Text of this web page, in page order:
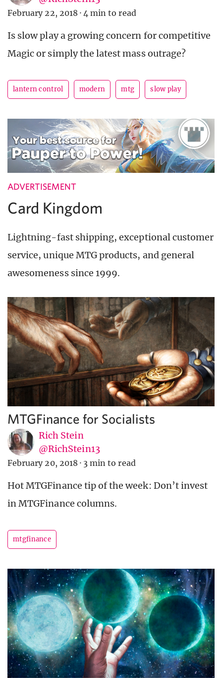
February 22, 2018 · 4 min to read
Is slow play a growing concern for competitive
Magic or simply the latest mass outrage?
lantern control modern mtg slow play
ADVERTISEMENT
Card Kingdom
Lightning-fast shipping, exceptional customer
service, unique MTG products, and general
awesomeness since 1999.
MTGFinance for Socialists
Rich Stein
@RichStein13
February 20, 2018 · 3 min to read
Hot MTGFinance tip of the week: Don’t invest
in MTGFinance columns.
mtgfinance